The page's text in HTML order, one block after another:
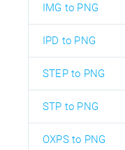
IMG to PNG
IPD to PNG
STEP to PNG
STP to PNG
OXPS to PNG